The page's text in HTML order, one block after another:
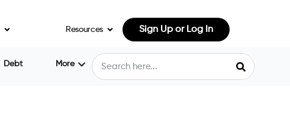
Resources Sign Up or Log In
Debt More